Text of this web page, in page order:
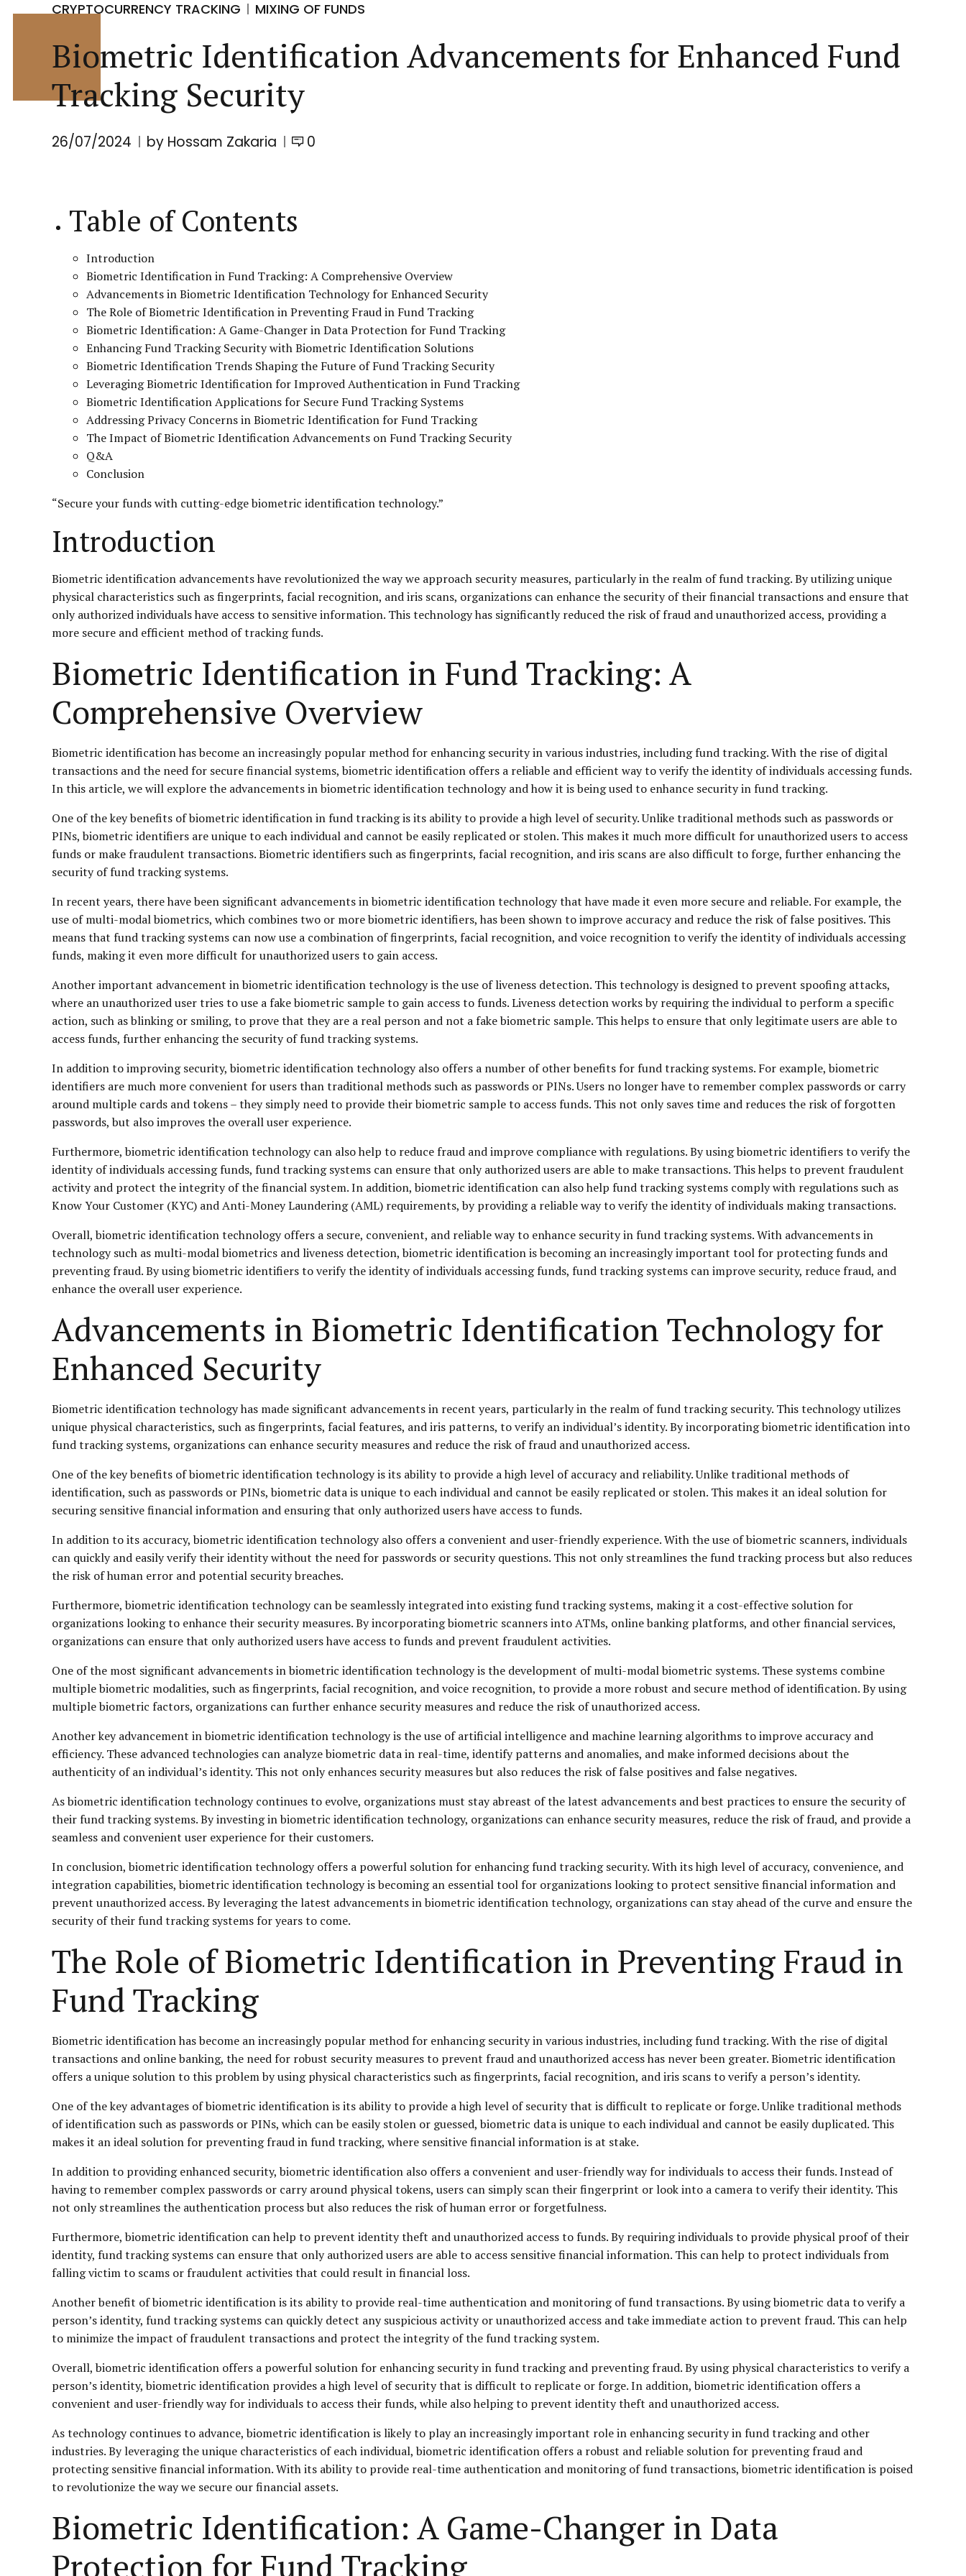
CRYPTOCURRENCY TRACKING MIXING OF FUNDS
Biometric Identification Advancements for Enhanced Fund
Tracking Security
26/07/2024 by Hossam Zakaria 0
Table of Contents
Introduction
Biometric Identification in Fund Tracking: A Comprehensive Overview
Advancements in Biometric Identification Technology for Enhanced Security
The Role of Biometric Identification in Preventing Fraud in Fund Tracking
Biometric Identification: A Game-Changer in Data Protection for Fund Tracking
Enhancing Fund Tracking Security with Biometric Identification Solutions
Biometric Identification Trends Shaping the Future of Fund Tracking Security
Leveraging Biometric Identification for Improved Authentication in Fund Tracking
Biometric Identification Applications for Secure Fund Tracking Systems
Addressing Privacy Concerns in Biometric Identification for Fund Tracking
The Impact of Biometric Identification Advancements on Fund Tracking Security
Q&A
Conclusion
“Secure your funds with cutting-edge biometric identification technology.”
Introduction
Biometric identification advancements have revolutionized the way we approach security measures, particularly in the realm of fund tracking. By utilizing unique
physical characteristics such as fingerprints, facial recognition, and iris scans, organizations can enhance the security of their financial transactions and ensure that
only authorized individuals have access to sensitive information. This technology has significantly reduced the risk of fraud and unauthorized access, providing a
more secure and efficient method of tracking funds.
Biometric Identification in Fund Tracking: A
Comprehensive Overview
Biometric identification has become an increasingly popular method for enhancing security in various industries, including fund tracking. With the rise of digital
transactions and the need for secure financial systems, biometric identification offers a reliable and efficient way to verify the identity of individuals accessing funds.
In this article, we will explore the advancements in biometric identification technology and how it is being used to enhance security in fund tracking.
One of the key benefits of biometric identification in fund tracking is its ability to provide a high level of security. Unlike traditional methods such as passwords or
PINs, biometric identifiers are unique to each individual and cannot be easily replicated or stolen. This makes it much more difficult for unauthorized users to access
funds or make fraudulent transactions. Biometric identifiers such as fingerprints, facial recognition, and iris scans are also difficult to forge, further enhancing the
security of fund tracking systems.
In recent years, there have been significant advancements in biometric identification technology that have made it even more secure and reliable. For example, the
use of multi-modal biometrics, which combines two or more biometric identifiers, has been shown to improve accuracy and reduce the risk of false positives. This
means that fund tracking systems can now use a combination of fingerprints, facial recognition, and voice recognition to verify the identity of individuals accessing
funds, making it even more difficult for unauthorized users to gain access.
Another important advancement in biometric identification technology is the use of liveness detection. This technology is designed to prevent spoofing attacks,
where an unauthorized user tries to use a fake biometric sample to gain access to funds. Liveness detection works by requiring the individual to perform a specific
action, such as blinking or smiling, to prove that they are a real person and not a fake biometric sample. This helps to ensure that only legitimate users are able to
access funds, further enhancing the security of fund tracking systems.
In addition to improving security, biometric identification technology also offers a number of other benefits for fund tracking systems. For example, biometric
identifiers are much more convenient for users than traditional methods such as passwords or PINs. Users no longer have to remember complex passwords or carry
around multiple cards and tokens – they simply need to provide their biometric sample to access funds. This not only saves time and reduces the risk of forgotten
passwords, but also improves the overall user experience.
Furthermore, biometric identification technology can also help to reduce fraud and improve compliance with regulations. By using biometric identifiers to verify the
identity of individuals accessing funds, fund tracking systems can ensure that only authorized users are able to make transactions. This helps to prevent fraudulent
activity and protect the integrity of the financial system. In addition, biometric identification can also help fund tracking systems comply with regulations such as
Know Your Customer (KYC) and Anti-Money Laundering (AML) requirements, by providing a reliable way to verify the identity of individuals making transactions.
Overall, biometric identification technology offers a secure, convenient, and reliable way to enhance security in fund tracking systems. With advancements in
technology such as multi-modal biometrics and liveness detection, biometric identification is becoming an increasingly important tool for protecting funds and
preventing fraud. By using biometric identifiers to verify the identity of individuals accessing funds, fund tracking systems can improve security, reduce fraud, and
enhance the overall user experience.
Advancements in Biometric Identification Technology for
Enhanced Security
Biometric identification technology has made significant advancements in recent years, particularly in the realm of fund tracking security. This technology utilizes
unique physical characteristics, such as fingerprints, facial features, and iris patterns, to verify an individual’s identity. By incorporating biometric identification into
fund tracking systems, organizations can enhance security measures and reduce the risk of fraud and unauthorized access.
One of the key benefits of biometric identification technology is its ability to provide a high level of accuracy and reliability. Unlike traditional methods of
identification, such as passwords or PINs, biometric data is unique to each individual and cannot be easily replicated or stolen. This makes it an ideal solution for
securing sensitive financial information and ensuring that only authorized users have access to funds.
In addition to its accuracy, biometric identification technology also offers a convenient and user-friendly experience. With the use of biometric scanners, individuals
can quickly and easily verify their identity without the need for passwords or security questions. This not only streamlines the fund tracking process but also reduces
the risk of human error and potential security breaches.
Furthermore, biometric identification technology can be seamlessly integrated into existing fund tracking systems, making it a cost-effective solution for
organizations looking to enhance their security measures. By incorporating biometric scanners into ATMs, online banking platforms, and other financial services,
organizations can ensure that only authorized users have access to funds and prevent fraudulent activities.
One of the most significant advancements in biometric identification technology is the development of multi-modal biometric systems. These systems combine
multiple biometric modalities, such as fingerprints, facial recognition, and voice recognition, to provide a more robust and secure method of identification. By using
multiple biometric factors, organizations can further enhance security measures and reduce the risk of unauthorized access.
Another key advancement in biometric identification technology is the use of artificial intelligence and machine learning algorithms to improve accuracy and
efficiency. These advanced technologies can analyze biometric data in real-time, identify patterns and anomalies, and make informed decisions about the
authenticity of an individual’s identity. This not only enhances security measures but also reduces the risk of false positives and false negatives.
As biometric identification technology continues to evolve, organizations must stay abreast of the latest advancements and best practices to ensure the security of
their fund tracking systems. By investing in biometric identification technology, organizations can enhance security measures, reduce the risk of fraud, and provide a
seamless and convenient user experience for their customers.
In conclusion, biometric identification technology offers a powerful solution for enhancing fund tracking security. With its high level of accuracy, convenience, and
integration capabilities, biometric identification technology is becoming an essential tool for organizations looking to protect sensitive financial information and
prevent unauthorized access. By leveraging the latest advancements in biometric identification technology, organizations can stay ahead of the curve and ensure the
security of their fund tracking systems for years to come.
The Role of Biometric Identification in Preventing Fraud in
Fund Tracking
Biometric identification has become an increasingly popular method for enhancing security in various industries, including fund tracking. With the rise of digital
transactions and online banking, the need for robust security measures to prevent fraud and unauthorized access has never been greater. Biometric identification
offers a unique solution to this problem by using physical characteristics such as fingerprints, facial recognition, and iris scans to verify a person’s identity.
One of the key advantages of biometric identification is its ability to provide a high level of security that is difficult to replicate or forge. Unlike traditional methods
of identification such as passwords or PINs, which can be easily stolen or guessed, biometric data is unique to each individual and cannot be easily duplicated. This
makes it an ideal solution for preventing fraud in fund tracking, where sensitive financial information is at stake.
In addition to providing enhanced security, biometric identification also offers a convenient and user-friendly way for individuals to access their funds. Instead of
having to remember complex passwords or carry around physical tokens, users can simply scan their fingerprint or look into a camera to verify their identity. This
not only streamlines the authentication process but also reduces the risk of human error or forgetfulness.
Furthermore, biometric identification can help to prevent identity theft and unauthorized access to funds. By requiring individuals to provide physical proof of their
identity, fund tracking systems can ensure that only authorized users are able to access sensitive financial information. This can help to protect individuals from
falling victim to scams or fraudulent activities that could result in financial loss.
Another benefit of biometric identification is its ability to provide real-time authentication and monitoring of fund transactions. By using biometric data to verify a
person’s identity, fund tracking systems can quickly detect any suspicious activity or unauthorized access and take immediate action to prevent fraud. This can help
to minimize the impact of fraudulent transactions and protect the integrity of the fund tracking system.
Overall, biometric identification offers a powerful solution for enhancing security in fund tracking and preventing fraud. By using physical characteristics to verify a
person’s identity, biometric identification provides a high level of security that is difficult to replicate or forge. In addition, biometric identification offers a
convenient and user-friendly way for individuals to access their funds, while also helping to prevent identity theft and unauthorized access.
As technology continues to advance, biometric identification is likely to play an increasingly important role in enhancing security in fund tracking and other
industries. By leveraging the unique characteristics of each individual, biometric identification offers a robust and reliable solution for preventing fraud and
protecting sensitive financial information. With its ability to provide real-time authentication and monitoring of fund transactions, biometric identification is poised
to revolutionize the way we secure our financial assets.
Biometric Identification: A Game-Changer in Data
Protection for Fund Tracking